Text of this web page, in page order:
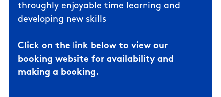
throughly enjoyable time learning and
developing new skills
Click on the link below to view our
booking website for availability and
making a booking.